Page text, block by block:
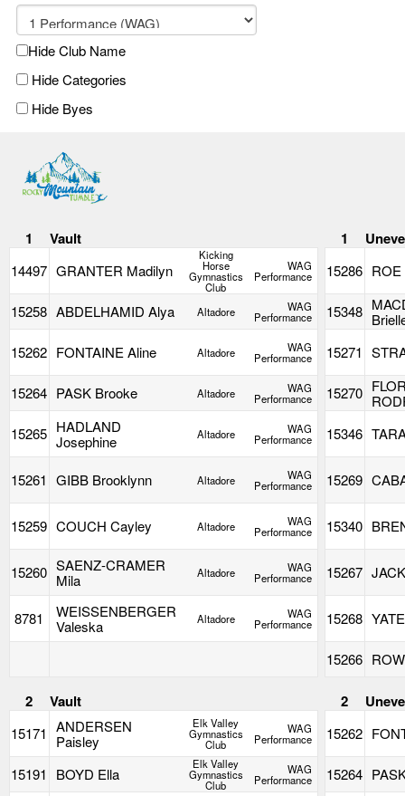
Hide Club Name
Hide Categories
Hide Byes
1 Vault 1
14497 GRANTER Madilyn
Kicking
Horse
Gymnastics
Club
WAG
Performance 15286 ROE
15258 ABDELHAMID Alya Altadore WAG
Performance 15348
15262 FONTAINE Aline Altadore WAG
Performance 15271
15264 PASK Brooke Altadore WAG
Performance 15270
15265 HADLAND
Josephine
Altadore WAG
Performance 15346
15261 GIBB Brooklynn Altadore WAG
Performance 15269
15259 COUCH Cayley Altadore WAG
Performance 15340
15260 SAENZ-CRAMER
Mila
Altadore WAG
Performance 15267
8781
WEISSENBERGER
Valeska
Altadore WAG
Performance 15268
15266
2 Vault 2
15171 ANDERSEN
Paisley
Elk Valley
Gymnastics
Club
WAG
Performance 15262
15191 BOYD Ella
Elk Valley
Gymnastics
Club
WAG
Performance 15264